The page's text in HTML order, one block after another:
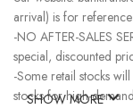
arrival) is for
-NO AFTER-SALES
special, discounted
-Some retail stocks
stocks for high-
SHOW MORE